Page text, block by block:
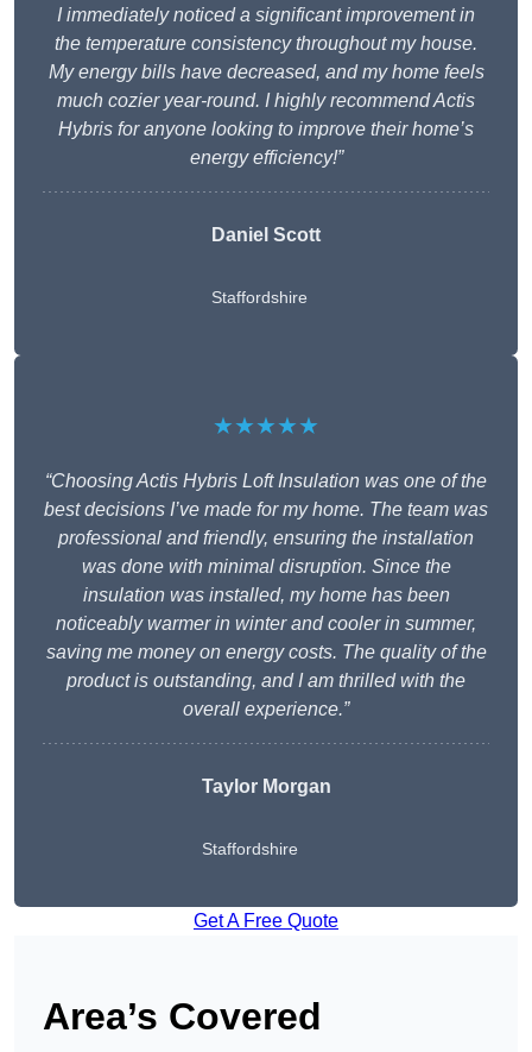
I immediately noticed a significant improvement in
the temperature consistency throughout my house.
My energy bills have decreased, and my home feels
much cozier year-round. I highly recommend Actis
Hybris for anyone looking to improve their home’s
energy efficiency!”
Daniel Scott
Staffordshire
★★★★★
“Choosing Actis Hybris Loft Insulation was one of the
best decisions I’ve made for my home. The team was
professional and friendly, ensuring the installation
was done with minimal disruption. Since the
insulation was installed, my home has been
noticeably warmer in winter and cooler in summer,
saving me money on energy costs. The quality of the
product is outstanding, and I am thrilled with the
overall experience.”
Taylor Morgan
Staffordshire
Get A Free Quote
Area’s Covered